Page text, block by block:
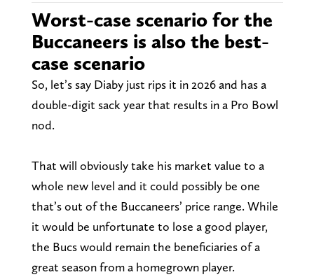
Worst-case scenario for the
Buccaneers is also the best-
case scenario
So, let’s say Diaby just rips it in 2026 and has a
double-digit sack year that results in a Pro Bowl
nod.
That will obviously take his market value to a
whole new level and it could possibly be one
that’s out of the Buccaneers’ price range. While
it would be unfortunate to lose a good player,
the Bucs would remain the beneficiaries of a
great season from a homegrown player.